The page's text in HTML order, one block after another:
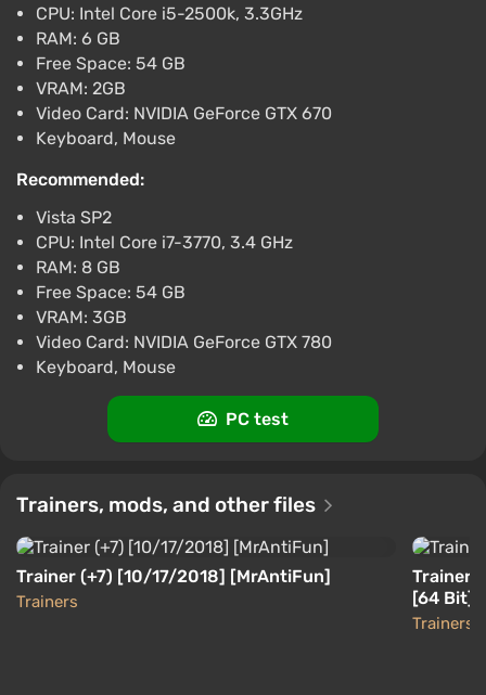
$4.01
-15% with promo code happysale
Boosted
PC
Difmark 3.487 reviews Promo codes
$4.15
-15% with promo code happysale
Boosted
PC
Difmark 3.487 reviews
Just Cause 3 (PS4) (Account) [Global]
[Standard]
-15% with promo code happysale
87 reviews Promo codes
CPU: Intel Core i5-2500k, 3.3GHz
RAM: 6 GB
Free Space: 54 GB
VRAM: 2GB
Video Card: NVIDIA GeForce GTX 670
Keyboard, Mouse
Recommended:
Vista SP2
CPU: Intel Core i7-3770, 3.4 GHz
RAM: 8 GB
Free Space: 54 GB
VRAM: 3GB
Video Card: NVIDIA GeForce GTX 780
Keyboard, Mouse
PC test
Trainers, mods, and other files
Trainer (+7) [10/17/2018] [MrAntiFun]
Trainers
Trainer
[64 Bit]
Trainers